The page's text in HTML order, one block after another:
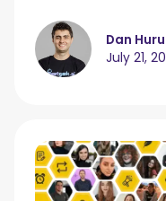
Dan Huru
July 21,